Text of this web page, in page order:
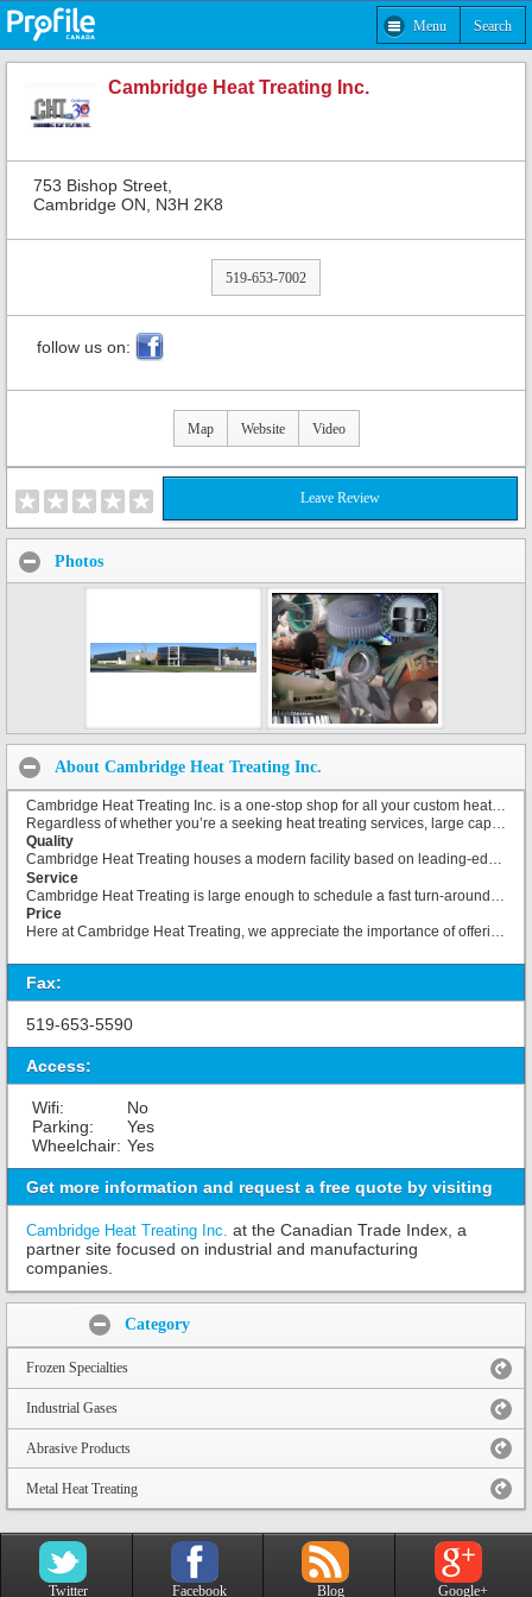
Menu Search
Cambridge Heat Treating Inc.
753 Bishop Street,
Cambridge ON, N3H 2K8
519-653-7002
follow us on:
Map Website Video
Leave Review
Photos
About Cambridge Heat Treating Inc.
Cambridge Heat Treating Inc. is a one-stop shop for all your custom heat treating requirements. Established in 1982, we have based our business on the principles of superior service and quality at a competitive price. Our 30,000 square foot facility is located on six acres of land located close to the 401, in the downtown area of Cambridge, Ontario. Cambridge Heat Treating Inc. provides a variety of metallurgical processes to many industries, and has the ability to offer parts varying in size from less than a pound up to 180,000 pounds.
Regardless of whether you’re a seeking heat treating services, large capacity processes, or coatings, we have everything you need.
Quality
Cambridge Heat Treating houses a modern facility based on leading-edge technology. Microprocessor-based atmosphere and temperature controls and recorders, in the hands of our industry-trained technicians, guarantee tight control of tolerances and adherence to process specifications.
Service
Price
Here at Cambridge Heat Treating, we appreciate the importance of offering services at competitive prices. We give the utmost importance to pricing our products and services competitively.
Fax:
519-653-5590
Access:
Wifi:
No
Parking:
Yes
Wheelchair: Yes
Get more information and request a free quote by visiting
Cambridge Heat Treating Inc. at the Canadian Trade Index, a
partner site focused on industrial and manufacturing
companies.
Category
Frozen Specialties
Industrial Gases
Abrasive Products
Metal Heat Treating
Twitter Facebook Blog Google+